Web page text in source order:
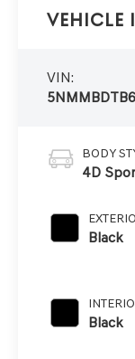
VIN:
BODY
4D
Black
Black